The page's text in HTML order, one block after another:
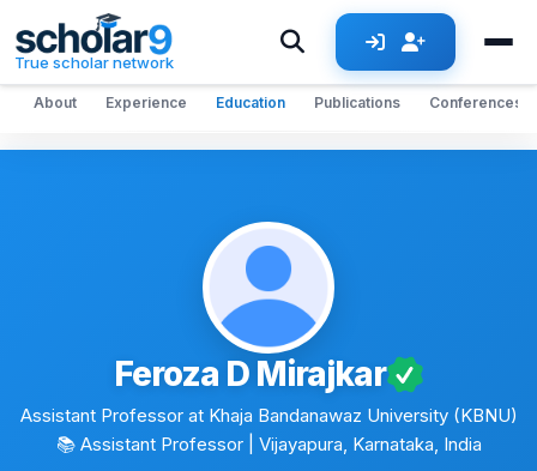
Skip to main content
True scholar network
Feroza D Mirajkar
Assistant Professor at Khaja Bandanawaz University (KBNU)
📚 Assistant Professor
| Vijayapura, Karnataka, India
About Experience Education Publications Conferences